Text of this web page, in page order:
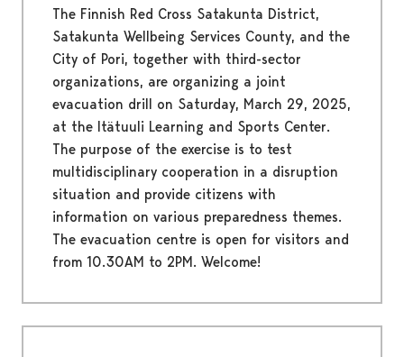
The Finnish Red Cross Satakunta District,
Satakunta Wellbeing Services County, and the
City of Pori, together with third-sector
organizations, are organizing a joint
evacuation drill on Saturday, March 29, 2025,
at the Itätuuli Learning and Sports Center.
The purpose of the exercise is to test
multidisciplinary cooperation in a disruption
situation and provide citizens with
information on various preparedness themes.
The evacuation centre is open for visitors and
from 10.30AM to 2PM. Welcome!